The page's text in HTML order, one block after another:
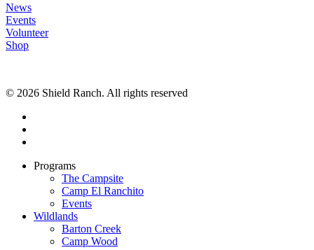
News
Events
Volunteer
Shop
© 2026 Shield Ranch. All rights reserved
Programs
The Campsite
Camp El Ranchito
Events
Wildlands
Barton Creek
Camp Wood